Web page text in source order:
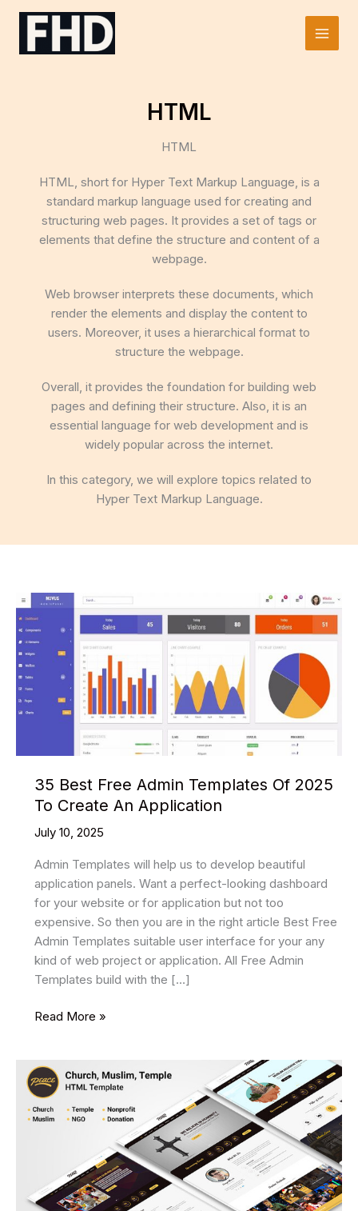
Skip
Main
HTML
HTML
HTML, short for Hyper Text Markup Language, is a
standard markup language used for creating and
structuring web pages. It provides a set of tags or
elements that define the structure and content of a
webpage.
Web browser interprets these documents, which
render the elements and display the content to
users. Moreover, it uses a hierarchical format to
structure the webpage.
Overall, it provides the foundation for building web
pages and defining their structure. Also, it is an
essential language for web development and is
widely popular across the internet.
In this category, we will explore topics related to
Hyper Text Markup Language.
35 Best Free Admin Templates Of 2025
To Create An Application
July 10, 2025
Admin Templates will help us to develop beautiful
application panels. Want a perfect-looking dashboard
for your website or for application but not too
expensive. So then you are in the right article Best Free
Admin Templates suitable user interface for your any
kind of web project or application. All Free Admin
Templates build with the […]
35
Admin
Templates
Of
Create
An
Application
Read More »